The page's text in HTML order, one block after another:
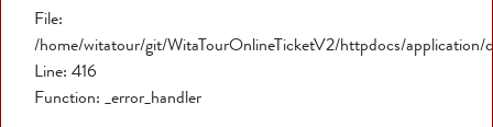
File:
/home/witatour/git/WitaTourOnlineTicketV2/httpdocs/
Line: 416
Function: _error_handler